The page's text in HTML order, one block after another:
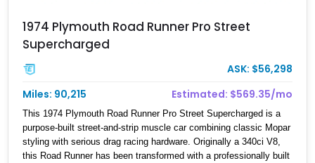
1974 Plymouth Road Runner Pro Street
Supercharged
ASK: $56,298
Miles: 90,215
Estimated: $569.35/mo
This 1974 Plymouth Road Runner Pro Street Supercharged is a
purpose-built street-and-strip muscle car combining classic Mopar
styling with serious drag racing hardware. Originally a 340ci V8,
this Road Runner has been transformed with a professionally built